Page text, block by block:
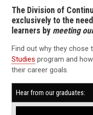
The Division of
exclusively to the
learners by meeting
Find out why they chose
Studies program and
their career goals.
Hear from our graduates: